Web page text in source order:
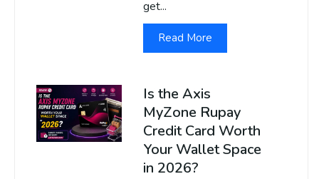
get...
Read More
Is the Axis
MyZone Rupay
Credit Card Worth
Your Wallet Space
in 2026?